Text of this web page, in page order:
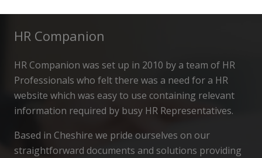
HR Companion
HR Companion was set up in 2010 by a team of HR
Professionals who felt there was a need for a HR
website which was easy to use containing relevant
information required by busy HR Representatives.
Based in Cheshire we pride ourselves on our
straightforward documents and solutions providing